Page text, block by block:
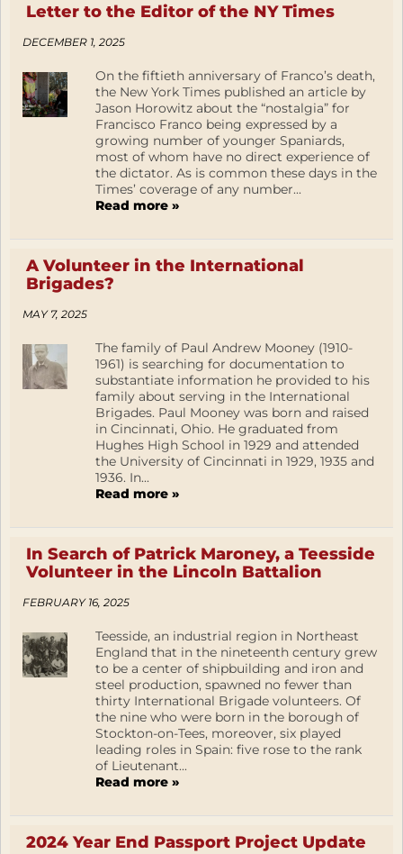
Letter to the Editor of the NY Times
DECEMBER 1, 2025
On the fiftieth anniversary of Franco’s death,
the New York Times published an article by
Jason Horowitz about the “nostalgia” for
Francisco Franco being expressed by a
growing number of younger Spaniards,
most of whom have no direct experience of
the dictator. As is common these days in the
Times’ coverage of any number...
Read more »
A Volunteer in the International
Brigades?
MAY 7, 2025
The family of Paul Andrew Mooney (1910-
1961) is searching for documentation to
substantiate information he provided to his
family about serving in the International
Brigades. Paul Mooney was born and raised
in Cincinnati, Ohio. He graduated from
Hughes High School in 1929 and attended
the University of Cincinnati in 1929, 1935 and
1936. In...
Read more »
In Search of Patrick Maroney, a Teesside
Volunteer in the Lincoln Battalion
FEBRUARY 16, 2025
Teesside, an industrial region in Northeast
England that in the nineteenth century grew
to be a center of shipbuilding and iron and
steel production, spawned no fewer than
thirty International Brigade volunteers. Of
the nine who were born in the borough of
Stockton-on-Tees, moreover, six played
leading roles in Spain: five rose to the rank
of Lieutenant...
Read more »
2024 Year End Passport Project Update